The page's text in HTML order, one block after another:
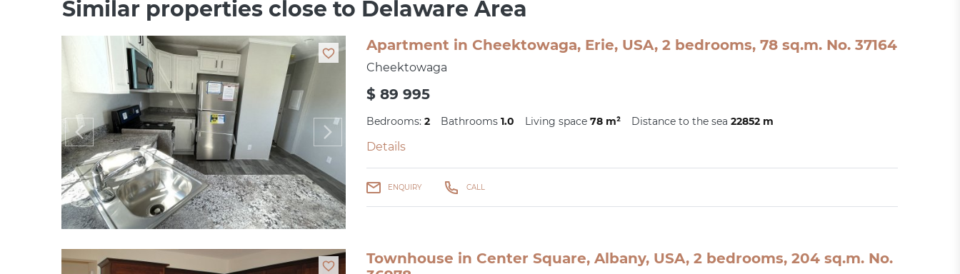
Similar properties close to Delaware Area
Apartment in Cheektowaga, Erie, USA, 2 bedrooms, 78 sq.m. No. 37164
Cheektowaga
$ 89 995
Bedrooms: 2 Bathrooms 1.0 Living space 78 m² Distance to the sea 22852 m
Details
ENQUIRY CALL
Townhouse in Center Square, Albany, USA, 2 bedrooms, 204 sq.m. No.